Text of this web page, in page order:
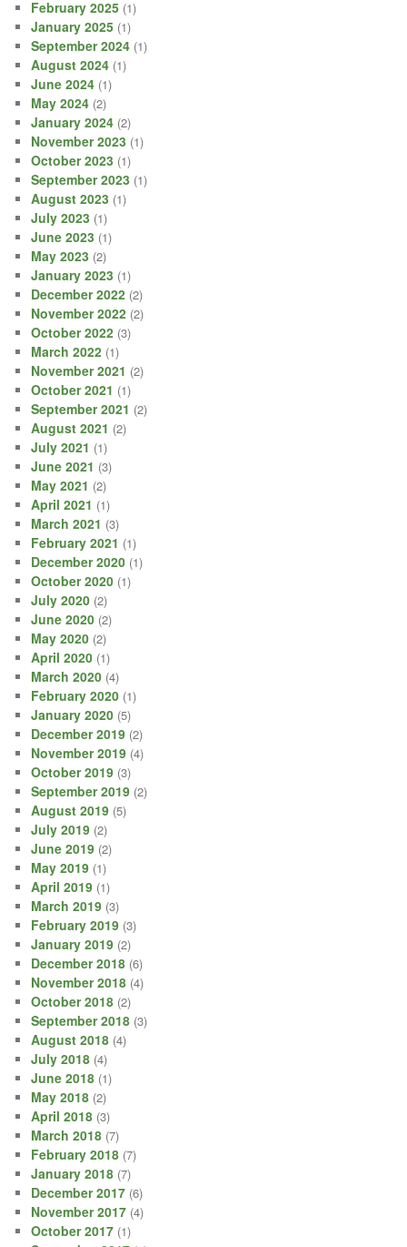
February 2025 (1)
January 2025 (1)
September 2024 (1)
August 2024 (1)
June 2024 (1)
May 2024 (2)
January 2024 (2)
November 2023 (1)
October 2023 (1)
September 2023 (1)
August 2023 (1)
July 2023 (1)
June 2023 (1)
May 2023 (2)
January 2023 (1)
December 2022 (2)
November 2022 (2)
October 2022 (3)
March 2022 (1)
November 2021 (2)
October 2021 (1)
September 2021 (2)
August 2021 (2)
July 2021 (1)
June 2021 (3)
May 2021 (2)
April 2021 (1)
March 2021 (3)
February 2021 (1)
December 2020 (1)
October 2020 (1)
July 2020 (2)
June 2020 (2)
May 2020 (2)
April 2020 (1)
March 2020 (4)
February 2020 (1)
January 2020 (5)
December 2019 (2)
November 2019 (4)
October 2019 (3)
September 2019 (2)
August 2019 (5)
July 2019 (2)
June 2019 (2)
May 2019 (1)
April 2019 (1)
March 2019 (3)
February 2019 (3)
January 2019 (2)
December 2018 (6)
November 2018 (4)
October 2018 (2)
September 2018 (3)
August 2018 (4)
July 2018 (4)
June 2018 (1)
May 2018 (2)
April 2018 (3)
March 2018 (7)
February 2018 (7)
January 2018 (7)
December 2017 (6)
November 2017 (4)
October 2017 (1)